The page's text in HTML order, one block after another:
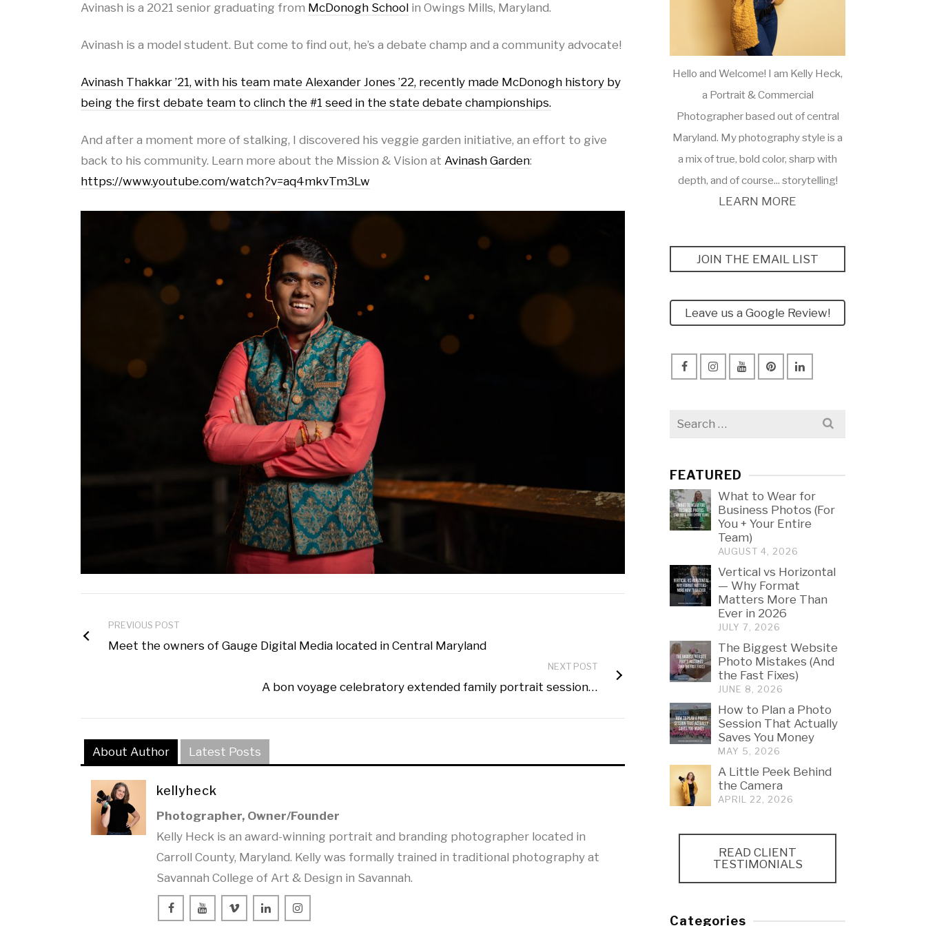
Avinash is a 2021 senior graduating from McDonogh School in Owings Mills, Maryland.
Avinash is a model student. But come to find out, he’s a debate champ and a community advocate!
Avinash Thakkar ’21, with his team mate Alexander Jones ’22, recently made McDonogh history by
being the first debate team to clinch the #1 seed in the state debate championships.
And after a moment more of stalking, I discovered his veggie garden initiative, an effort to give
back to his community. Learn more about the Mission & Vision at Avinash Garden:
https://www.youtube.com/watch?v=aq4mkvTm3Lw
PREVIOUS POST
Meet the owners of Gauge Digital Media located in Central Maryland
NEXT POST
A bon voyage celebratory extended family portrait session…
About Author Latest Posts
kellyheck
Photographer, Owner/Founder
Kelly Heck is an award-winning portrait and branding photographer located in
Carroll County, Maryland. Kelly was formally trained in traditional photography at
Savannah College of Art & Design in Savannah.
Hello and Welcome! I am Kelly Heck,
a Portrait & Commercial
Photographer based out of central
Maryland. My photography style is a
a mix of true, bold color, sharp with
depth, and of course... storytelling!
LEARN MORE
JOIN THE EMAIL LIST
Leave us a Google Review!
Search
for:
FEATURED
What to Wear for
Business Photos (For
You + Your Entire
Team)
AUGUST 4, 2026
Vertical vs Horizontal
— Why Format
Matters More Than
Ever in 2026
JULY 7, 2026
The Biggest Website
Photo Mistakes (And
the Fast Fixes)
JUNE 8, 2026
How to Plan a Photo
Session That Actually
Saves You Money
MAY 5, 2026
A Little Peek Behind
the Camera
APRIL 22, 2026
READ CLIENT
TESTIMONIALS
Categories